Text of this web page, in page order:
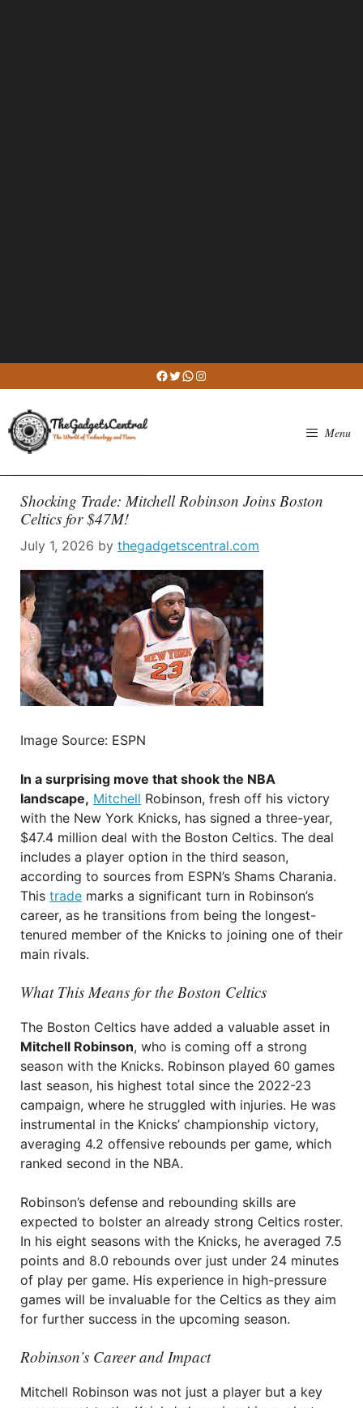
to
content
Facebook
Twitter
WhatsApp
Instagram
Menu
Shocking Trade: Mitchell Robinson Joins Boston
Celtics for $47M!
July 1, 2026 by thegadgetscentral.com
Image Source: ESPN
In a surprising move that shook the NBA
landscape, Mitchell Robinson, fresh off his victory
with the New York Knicks, has signed a three-year,
$47.4 million deal with the Boston Celtics. The deal
includes a player option in the third season,
according to sources from ESPN’s Shams Charania.
This trade marks a significant turn in Robinson’s
career, as he transitions from being the longest-
tenured member of the Knicks to joining one of their
main rivals.
What This Means for the Boston Celtics
The Boston Celtics have added a valuable asset in
Mitchell Robinson, who is coming off a strong
season with the Knicks. Robinson played 60 games
last season, his highest total since the 2022-23
campaign, where he struggled with injuries. He was
instrumental in the Knicks’ championship victory,
averaging 4.2 offensive rebounds per game, which
ranked second in the NBA.
Robinson’s defense and rebounding skills are
expected to bolster an already strong Celtics roster.
In his eight seasons with the Knicks, he averaged 7.5
points and 8.0 rebounds over just under 24 minutes
of play per game. His experience in high-pressure
games will be invaluable for the Celtics as they aim
for further success in the upcoming season.
Robinson’s Career and Impact
Mitchell Robinson was not just a player but a key